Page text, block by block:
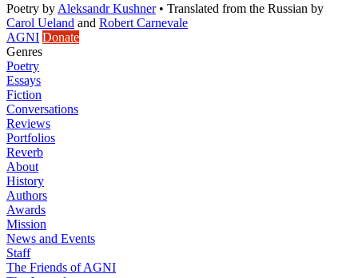
Poetry by Aleksandr Kushner • Translated from the Russian by
Carol Ueland and Robert Carnevale
AGNI Donate
Genres
Poetry
Essays
Fiction
Conversations
Reviews
Portfolios
Reverb
About
History
Authors
Awards
Mission
News and Events
Staff
The Friends of AGNI